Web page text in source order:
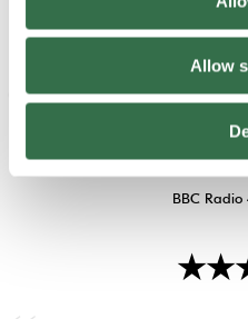
Allow
“One of the most
ever
BBC Radio
★★